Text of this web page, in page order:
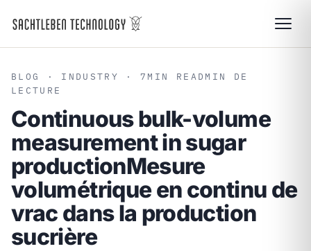
BLOG · INDUSTRY · 7 MIN READ MIN DE
LECTURE
Continuous bulk-volume
measurement in sugar
productionMesure
volumétrique en continu de
vrac dans la production
sucrière